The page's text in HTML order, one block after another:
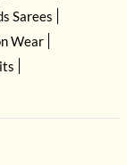
Sarees
Wear